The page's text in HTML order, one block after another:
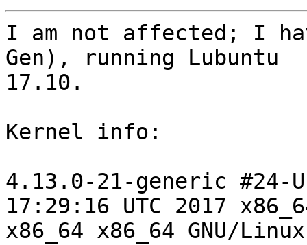
I am not affected; I
Gen), running Lubuntu
17.10.
Kernel info:
4.13.0-21-generic #24-
17:29:16 UTC 2017
x86_64 x86_64 GNU/Linux